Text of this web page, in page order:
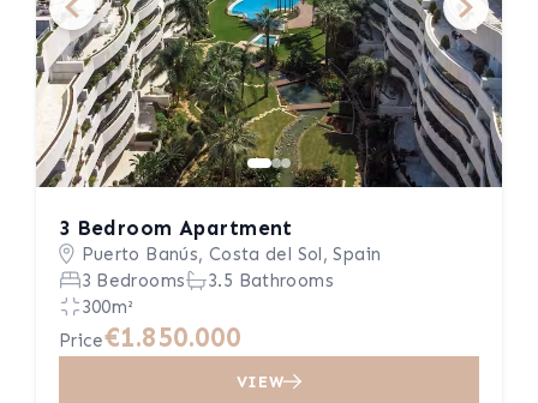
3 Bedroom Apartment
Puerto Banús, Costa del Sol, Spain
3 Bedrooms
3.5 Bathrooms
300m²
Price€1.850.000
VIEW